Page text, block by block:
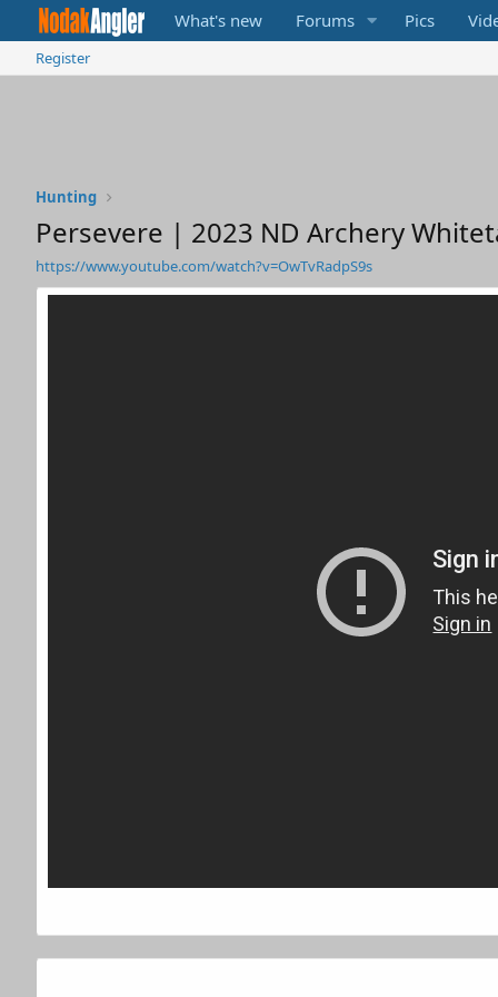
What's new Forums Pics
Register
Hunting
Persevere | 2023 ND Archery
https://www.youtube.com/watch?v=OwTvRadpS9s